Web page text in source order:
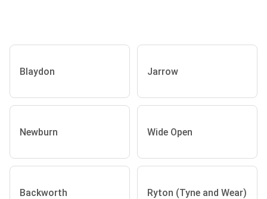
Blaydon Jarrow
Newburn Wide Open
Backworth Ryton (Tyne and Wear)